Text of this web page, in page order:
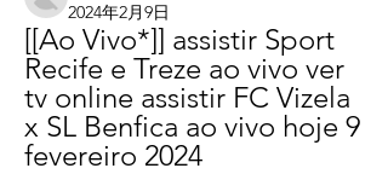
2024年2月9日
[[Ao Vivo*]] assistir Sport
Recife e Treze ao vivo ver
tv online assistir FC Vizela
x SL Benfica ao vivo hoje 9
fevereiro 2024